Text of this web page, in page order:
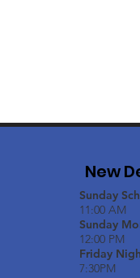
New
Sunday
11:00 AM
Sunday
12:00 PM
Friday
7:30PM